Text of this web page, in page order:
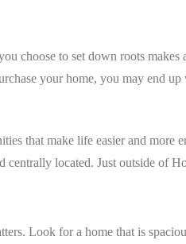
choose to set down roots makes
your home, you may end
that make life easier and
located. Just outside of
Look for a home that is